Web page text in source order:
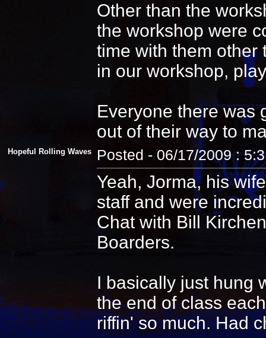
Other than the
the workshop were
time with them other
in our workshop,
Everyone there was
out of their way to
Hopeful Rolling Waves Posted - 06/17/2009 :
Yeah, Jorma, his
staff and were
Chat with Bill
Boarders.
I basically just hung
the end of class
riffin' so much. Had